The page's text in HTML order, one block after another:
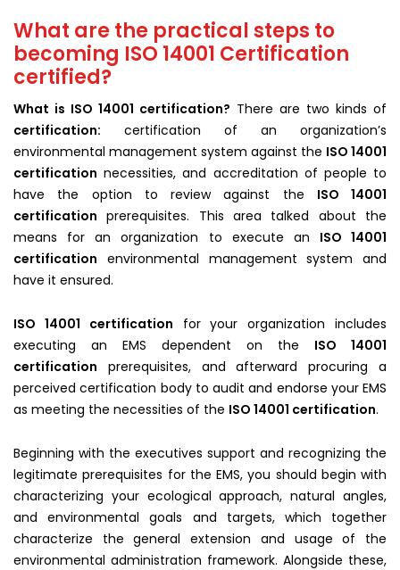
What are the practical steps to
becoming ISO 14001 Certification
certified?
What is ISO 14001 certification? There are two kinds of
certification: certification of an organization’s
environmental management system against the ISO 14001
certification necessities, and accreditation of people to
have the option to review against the ISO 14001
certification prerequisites. This area talked about the
means for an organization to execute an ISO 14001
certification environmental management system and
have it ensured.
ISO 14001 certification for your organization includes
executing an EMS dependent on the ISO 14001
certification prerequisites, and afterward procuring a
perceived certification body to audit and endorse your EMS
as meeting the necessities of the ISO 14001 certification.
Beginning with the executives support and recognizing the
legitimate prerequisites for the EMS, you should begin with
characterizing your ecological approach, natural angles,
and environmental goals and targets, which together
characterize the general extension and usage of the
environmental administration framework. Alongside these,